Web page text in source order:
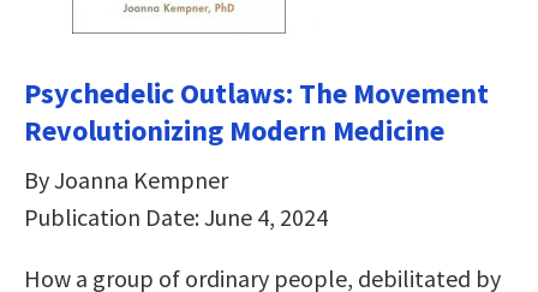
Psychedelic Outlaws: The Movement
Revolutionizing Modern Medicine
By Joanna Kempner
Publication Date: June 4, 2024
How a group of ordinary people, debilitated by